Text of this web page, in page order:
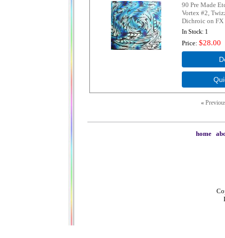
90 Pre Made
Vortex #2,
Dichroic on FX
In Stock 1
Price $28.00
«
home